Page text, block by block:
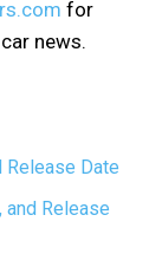
for
news.
Release Date
and Release